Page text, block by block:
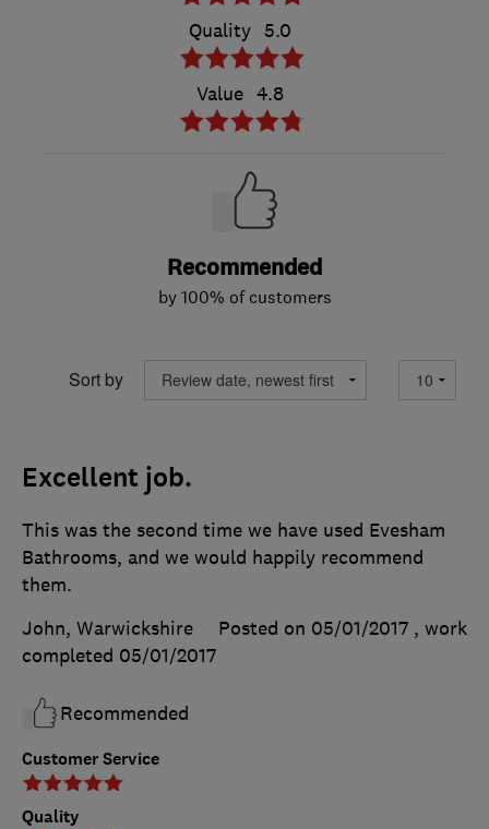
Quality 5.0
Value 4.8
Recommended
by 100% of customers
Sort by
Excellent job.
Customer Service
Quality
This was the second time we have used Evesham
Bathrooms, and we would happily recommend
them.
John, Warwickshire
Posted on 05/01/2017 , work
completed 05/01/2017
Recommended